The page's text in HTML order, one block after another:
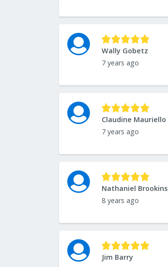
Wally Gobetz
7 years ago
Claudine Mauriello
7 years ago
Nathaniel Brookins
8 years ago
Jim Barry